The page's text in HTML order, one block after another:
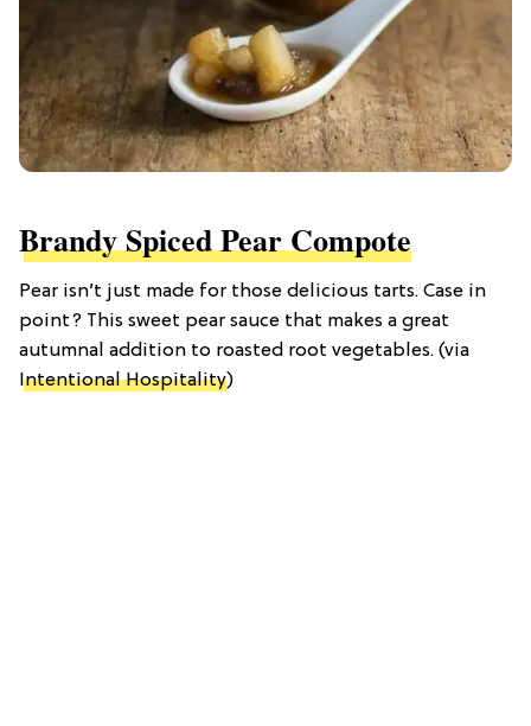
Brandy Spiced Pear Compote
Pear isn’t just made for those delicious tarts. Case in
point? This sweet pear sauce that makes a great
autumnal addition to roasted root vegetables. (via
Intentional Hospitality)